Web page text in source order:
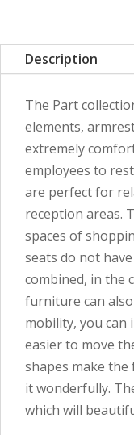
Description
The Part
elements,
extremely
employees to
are perfect for
reception areas.
spaces of
seats do not
combined, in the
furniture can
mobility, you
easier to move
shapes make
it wonderfully.
which will